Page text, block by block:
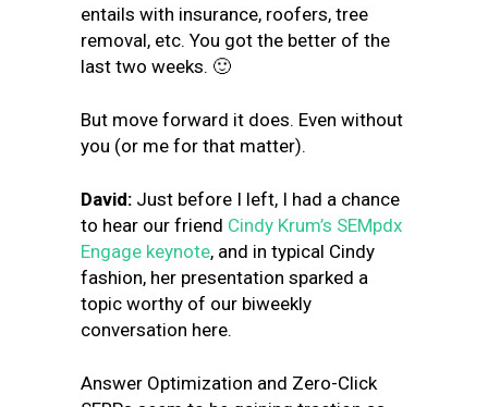
entails with insurance, roofers, tree
removal, etc. You got the better of the
last two weeks. 🙂
But move forward it does. Even without
you (or me for that matter).
David: Just before I left, I had a chance
to hear our friend Cindy Krum’s SEMpdx
Engage keynote, and in typical Cindy
fashion, her presentation sparked a
topic worthy of our biweekly
conversation here.
Answer Optimization and Zero-Click